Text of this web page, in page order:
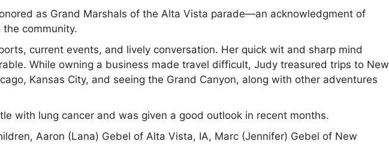
as Grand Marshals of the Alta Vista parade—an acknowledgment of
community.
current events, and lively conversation. Her quick wit and sharp mind
While owning a business made travel difficult, Judy treasured trips to New
Kansas City, and seeing the Grand Canyon, along with other adventures
with lung cancer and was given a good outlook in recent months.
Aaron (Lana) Gebel of Alta Vista, IA, Marc (Jennifer) Gebel of New